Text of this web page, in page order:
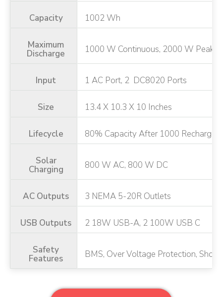
Capacity 1002 Wh
Maximum
Discharge 1000 W Continuous, 2000 W Peak
Input 1 AC Port, 2 DC8020 Ports
Size 13.4 X 10.3 X 10 Inches
Lifecycle 80% Capacity After 1000 Recharge
Solar
Charging 800 W AC, 800 W DC
AC Outputs 3 NEMA 5-20R Outlets
USB Outputs 2 18W USB-A, 2 100W USB C
Safety
Features BMS, Over Voltage Protection,